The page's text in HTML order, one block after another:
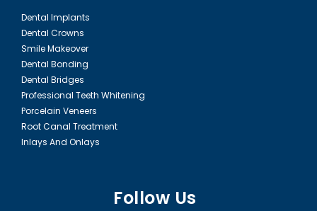
Dental Implants
Dental Crowns
Smile Makeover
Dental Bonding
Dental Bridges
Professional Teeth Whitening
Porcelain Veneers
Root Canal Treatment
Inlays And Onlays
Follow Us